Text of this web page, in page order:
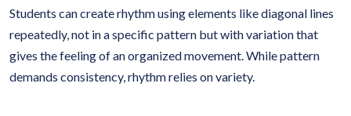
Students can create rhythm using elements like diagonal lines
repeatedly, not in a specific pattern but with variation that
gives the feeling of an organized movement. While pattern
demands consistency, rhythm relies on variety.